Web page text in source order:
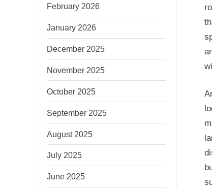
February 2026
January 2026
December 2025
November 2025
October 2025
September 2025
August 2025
July 2025
June 2025